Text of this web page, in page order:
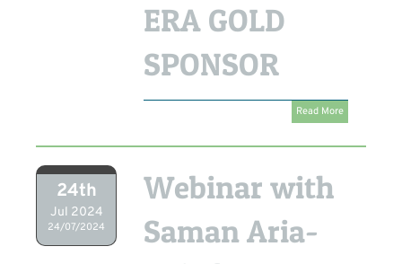
ERA GOLD
SPONSOR
Read More
24th
Jul 2024
24/07/2024
Webinar with
Saman Aria-